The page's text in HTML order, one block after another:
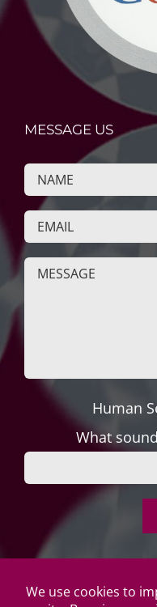
MESSAGE US
Human
What